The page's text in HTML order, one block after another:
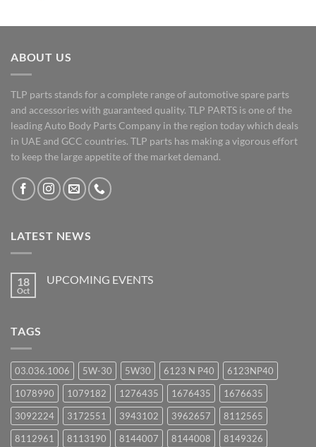
ABOUT US
TLP parts stands for a complete range of automotive spare parts
and accessories with guaranteed quality. TLP PARTS is one of the
leading Auto Body Parts Company in the region today which deals
in UAE and GCC countries. TLP parts has making a vigorous effort
to keep the large appetite of the market demand.
LATEST NEWS
18
Oct
UPCOMING EVENTS
TAGS
03.036.1006 5W-30 5W30 6123 N P40
6123NP40
1078990
1079182 1276435 1676435
1676635
3092224
3172551 3943102 3962657
8112565
8112961
8113190 8144007 8144008
8149326